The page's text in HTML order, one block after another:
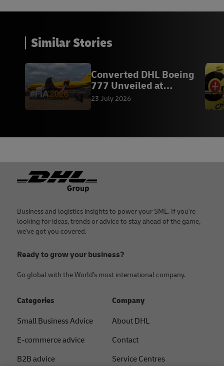
Similar Stories
Converted DHL Boeing
777 Unveiled at
Farnborough
23 July 2026
Footer
Business and logistics insights to power your SME. If you're
looking for ideas, trends or advice to stay ahead of the game,
we've got you covered.
Ready to grow your business?
Go global with the World's most international company.
Categories
Small Business Advice
E-commerce advice
B2B advice
Company
About DHL
Contact
Service Centres